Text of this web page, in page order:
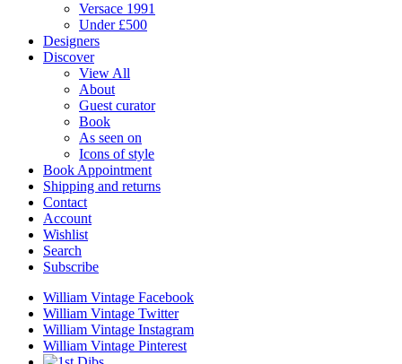
Versace 1991
Under £500
Designers
Discover
View All
About
Guest curator
Book
As seen on
Icons of style
Book Appointment
Shipping and returns
Contact
Account
Wishlist
Search
Subscribe
William Vintage Facebook
William Vintage Twitter
William Vintage Instagram
William Vintage Pinterest